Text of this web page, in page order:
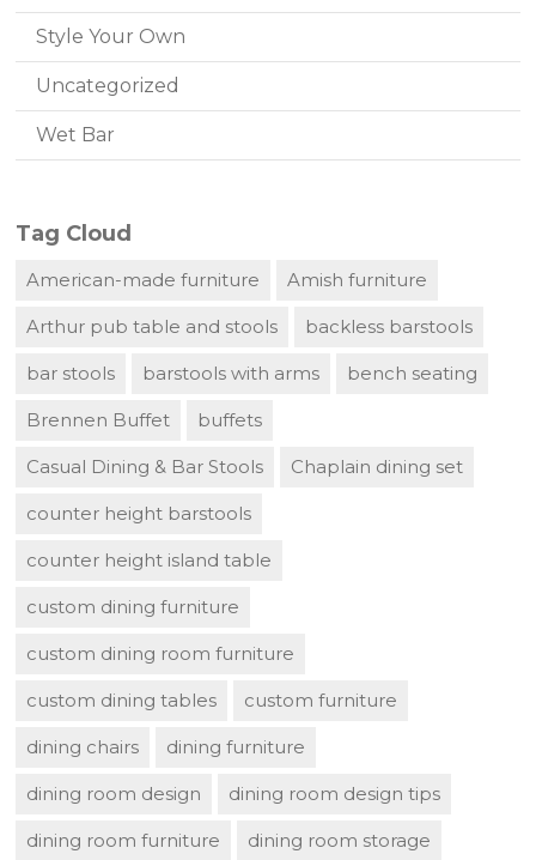
Style Your Own
Uncategorized
Wet Bar
Tag Cloud
American-made furniture Amish furniture
Arthur pub table and stools backless barstools
bar stools barstools with arms bench seating
Brennen Buffet buffets
Casual Dining & Bar Stools Chaplain dining set
counter height barstools
counter height island table
custom dining furniture
custom dining room furniture
custom dining tables custom furniture
dining chairs dining furniture
dining room design dining room design tips
dining room furniture dining room storage